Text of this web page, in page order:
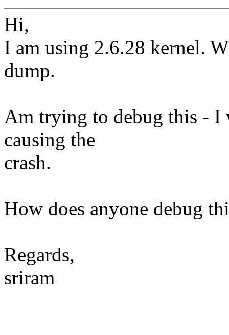
Hi,
I am using 2.6.28 kernel.
dump.
Am trying to debug this - I
causing the
crash.
How does anyone debug
Regards,
sriram